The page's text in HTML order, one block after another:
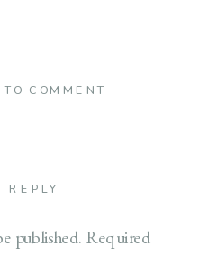
COMMENT
REPLY
published. Required